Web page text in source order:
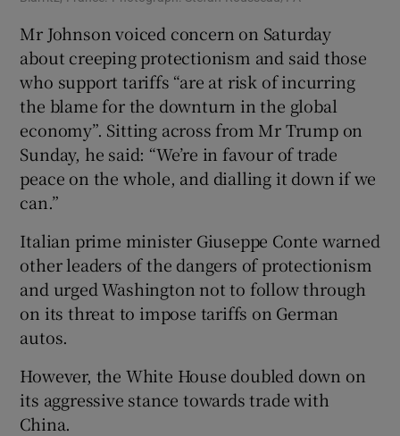
Mr Johnson voiced concern on Saturday
about creeping protectionism and said those
who support tariffs “are at risk of incurring
the blame for the downturn in the global
economy”. Sitting across from Mr Trump on
Sunday, he said: “We’re in favour of trade
peace on the whole, and dialling it down if we
can.”
Italian prime minister Giuseppe Conte warned
other leaders of the dangers of protectionism
and urged Washington not to follow through
on its threat to impose tariffs on German
autos.
However, the White House doubled down on
its aggressive stance towards trade with
China.